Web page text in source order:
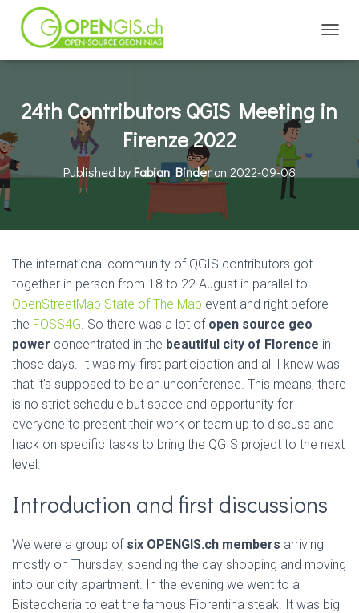
24th Contributors QGIS Meeting in
Firenze 2022
Published byFabian Binderon 2022-09-08
The international community of QGIS contributors got
together in person from 18 to 22 August in parallel to
OpenStreetMap State of The Map event and right before
the FOSS4G. So there was a lot ofopen source geo
power concentrated in the beautiful city of Florence in
those days. It was my first participation and all I knew was
that it’s supposed to be an unconference. This means, there
is no strict schedule but space and opportunity for
everyone to present their work or team up to discuss and
hack on specific tasks to bring the QGIS project to the next
level.
Introduction and first discussions
We were a group of six OPENGIS.ch members arriving
mostly on Thursday, spending the day shopping and moving
into our city apartment. In the evening we went to a
Bisteccheria to eat the famous Fiorentina steak. It was big